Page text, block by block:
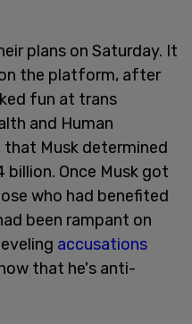
plans on Saturday. It
the platform, after
fun at trans
and Human
that Musk determined
Once Musk got
who had benefited
been rampant on
accusations
that he's anti-